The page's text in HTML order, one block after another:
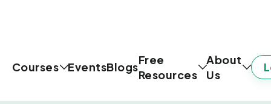
Courses EventsBlogs
Free
Resources
About
Us